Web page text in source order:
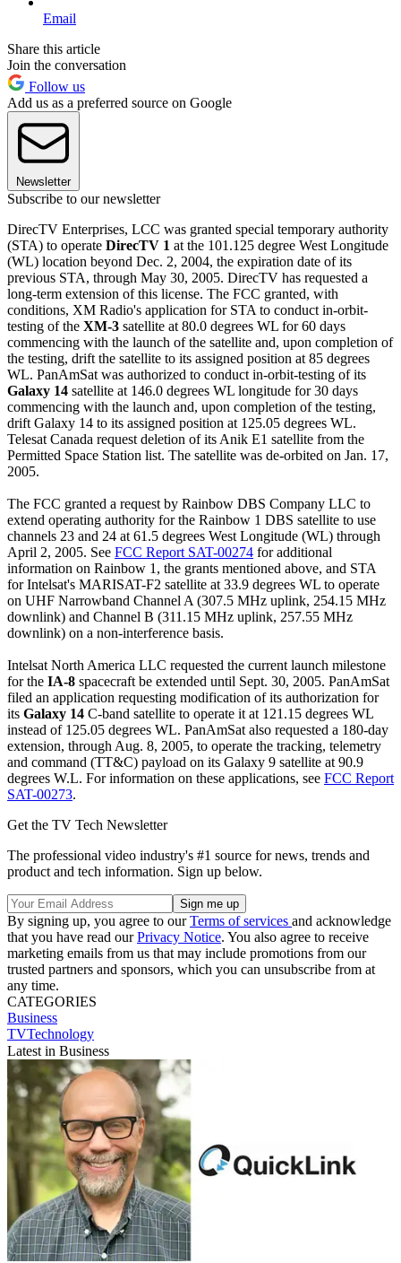
Email
Share this article
Join the conversation
Follow us
Add us as a preferred source on Google
Newsletter
Subscribe to our newsletter
DirecTV Enterprises, LCC was granted special temporary authority
(STA) to operate DirecTV 1 at the 101.125 degree West Longitude
(WL) location beyond Dec. 2, 2004, the expiration date of its
previous STA, through May 30, 2005. DirecTV has requested a
long-term extension of this license. The FCC granted, with
conditions, XM Radio's application for STA to conduct in-orbit-
testing of the XM-3 satellite at 80.0 degrees WL for 60 days
commencing with the launch of the satellite and, upon completion of
the testing, drift the satellite to its assigned position at 85 degrees
WL. PanAmSat was authorized to conduct in-orbit-testing of its
Galaxy 14 satellite at 146.0 degrees WL longitude for 30 days
commencing with the launch and, upon completion of the testing,
drift Galaxy 14 to its assigned position at 125.05 degrees WL.
Telesat Canada request deletion of its Anik E1 satellite from the
Permitted Space Station list. The satellite was de-orbited on Jan. 17,
2005.
The FCC granted a request by Rainbow DBS Company LLC to
extend operating authority for the Rainbow 1 DBS satellite to use
channels 23 and 24 at 61.5 degrees West Longitude (WL) through
April 2, 2005. See FCC Report SAT-00274 for additional
information on Rainbow 1, the grants mentioned above, and STA
for Intelsat's MARISAT-F2 satellite at 33.9 degrees WL to operate
on UHF Narrowband Channel A (307.5 MHz uplink, 254.15 MHz
downlink) and Channel B (311.15 MHz uplink, 257.55 MHz
downlink) on a non-interference basis.
Intelsat North America LLC requested the current launch milestone
for the IA-8 spacecraft be extended until Sept. 30, 2005. PanAmSat
filed an application requesting modification of its authorization for
its Galaxy 14 C-band satellite to operate it at 121.15 degrees WL
instead of 125.05 degrees WL. PanAmSat also requested a 180-day
extension, through Aug. 8, 2005, to operate the tracking, telemetry
and command (TT&C) payload on its Galaxy 9 satellite at 90.9
degrees W.L. For information on these applications, see FCC Report
SAT-00273.
Get the TV Tech Newsletter
The professional video industry's #1 source for news, trends and
product and tech information. Sign up below.
By signing up, you agree to ourTerms of services and acknowledge
that you have read ourPrivacy Notice. You also agree to receive
marketing emails from us that may include promotions from our
trusted partners and sponsors, which you can unsubscribe from at
any time.
CATEGORIES
Business
TVTechnology
Latest in Business